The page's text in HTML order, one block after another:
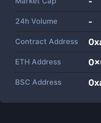
24h Volume -
Contract Address
ETH Address
BSC Address